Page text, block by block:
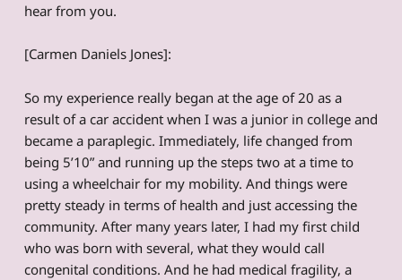
hear from you.
[Carmen Daniels Jones]:
So my experience really began at the age of 20 as a
result of a car accident when I was a junior in college and
became a paraplegic. Immediately, life changed from
being 5’10” and running up the steps two at a time to
using a wheelchair for my mobility. And things were
pretty steady in terms of health and just accessing the
community. After many years later, I had my first child
who was born with several, what they would call
congenital conditions. And he had medical fragility, a